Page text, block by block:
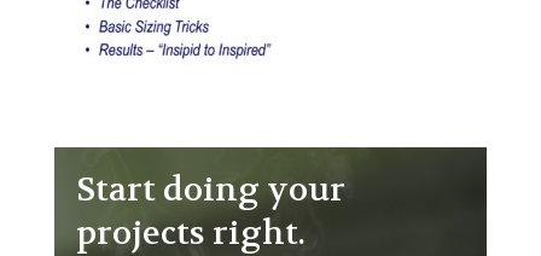
Start doing your
projects right.